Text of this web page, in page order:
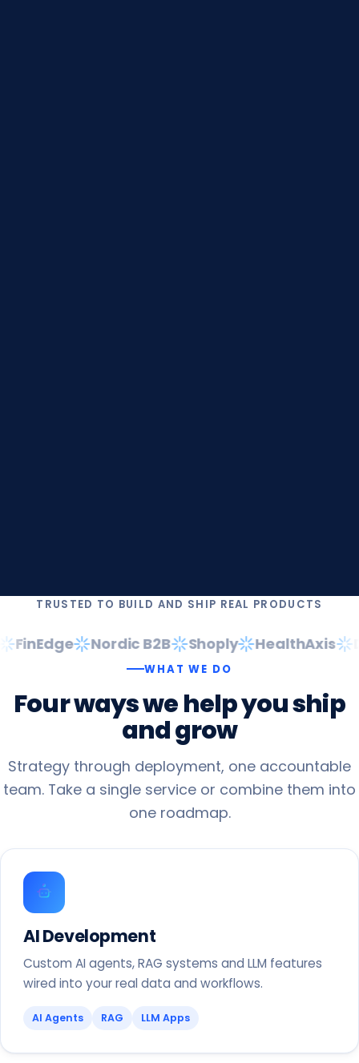
TRUSTED TO BUILD AND SHIP REAL PRODUCTS
FinEdge Nordic B2B Shoply HealthAxis
WHAT WE DO
Fourwayswehelpyouship
andgrow
Strategy through deployment, one accountable
team. Take a single service or combine them into
one roadmap.
AI Development
Custom AI agents, RAG systems and LLM features
wired into your real data and workflows.
AI Agents RAG LLM Apps